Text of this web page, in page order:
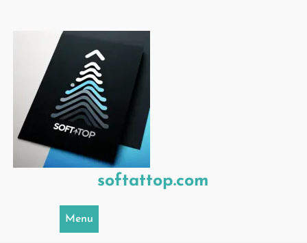
softattop.com
Menu